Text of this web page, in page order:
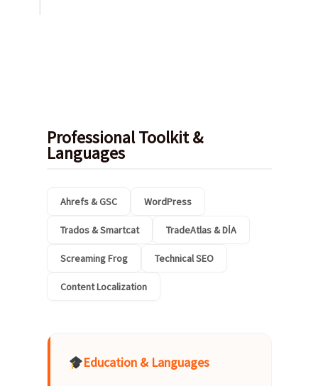
Professional Toolkit &
Languages
Ahrefs & GSC WordPress
Trados & Smartcat TradeAtlas & DİA
Screaming Frog Technical SEO
Content Localization
Education & Languages